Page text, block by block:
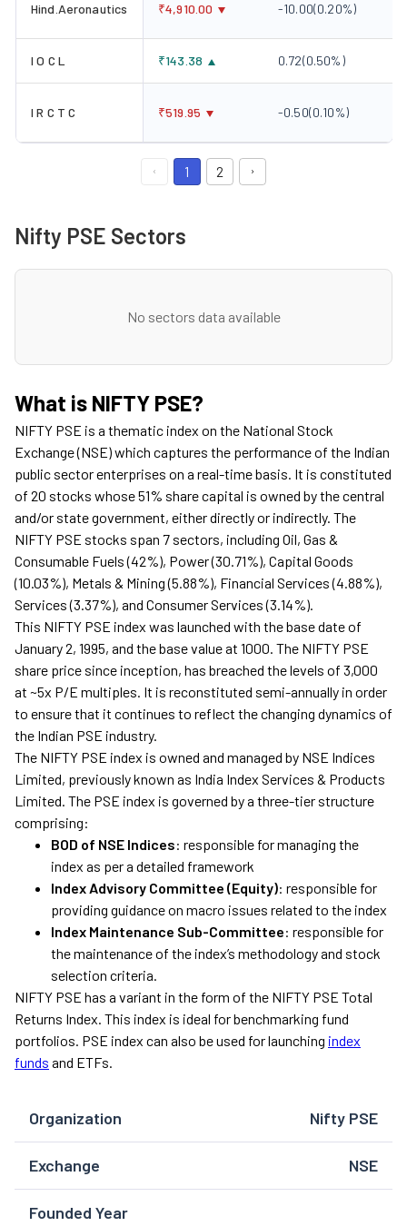
Hind.Aeronautics ₹4,910.00 -10.00(0.20%)
I O C L ₹143.38 0.72(0.50%)
I R C T C ₹519.95 -0.50(0.10%)
1 2
Nifty PSE Sectors
No sectors data available
What is NIFTY PSE?
NIFTY PSE is a thematic index on the National Stock
Exchange (NSE) which captures the performance of the Indian
public sector enterprises on a real-time basis. It is constituted
of 20 stocks whose 51% share capital is owned by the central
and/or state government, either directly or indirectly. The
NIFTY PSE stocks span 7 sectors, including Oil, Gas &
Consumable Fuels (42%), Power (30.71%), Capital Goods
(10.03%), Metals & Mining (5.88%), Financial Services (4.88%),
Services (3.37%), and Consumer Services (3.14%).
This NIFTY PSE index was launched with the base date of
January 2, 1995, and the base value at 1000. The NIFTY PSE
share price since inception, has breached the levels of 3,000
at ~5x P/E multiples. It is reconstituted semi-annually in order
to ensure that it continues to reflect the changing dynamics of
the Indian PSE industry.
The NIFTY PSE index is owned and managed by NSE Indices
Limited, previously known as India Index Services & Products
Limited. The PSE index is governed by a three-tier structure
comprising:
BOD of NSE Indices: responsible for managing the
index as per a detailed framework
Index Advisory Committee (Equity): responsible for
providing guidance on macro issues related to the index
Index Maintenance Sub-Committee: responsible for
the maintenance of the index’s methodology and stock
selection criteria.
NIFTY PSE has a variant in the form of the NIFTY PSE Total
Returns Index. This index is ideal for benchmarking fund
portfolios. PSE index can also be used for launching index
funds and ETFs.
Organization Nifty PSE
Exchange NSE
Founded Year